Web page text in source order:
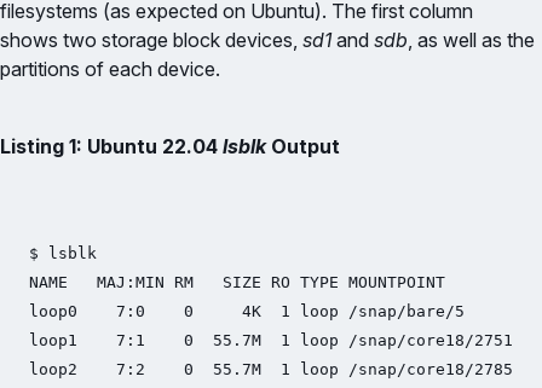
filesystems (as expected on Ubuntu). The first column
shows two storage block devices, sd1and sdb, as well as the
partitions of each device.
Listing 1: Ubuntu 22.04 lsblkOutput
$ lsblk
NAME   MAJ:MIN RM   SIZE RO TYPE MOUNTPOINT
loop0    7:0    0     4K  1 loop /snap/bare/5
loop1    7:1    0  55.7M  1 loop /snap/core18/2751
loop2    7:2    0  55.7M  1 loop /snap/core18/2785